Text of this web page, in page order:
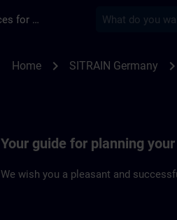
Training Services for Digital Industries
Home chevron_right SITRAIN Germany chevron_right
Your guide for planning
We wish you a pleasant and